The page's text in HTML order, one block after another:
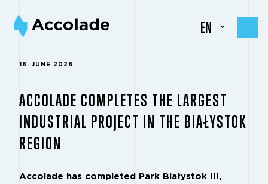
EN
18. JUNE 2026
ACCOLADE COMPLETES THE LARGEST
INDUSTRIAL PROJECT IN THE BIAŁYSTOK
REGION
Accolade has completed Park Białystok III,